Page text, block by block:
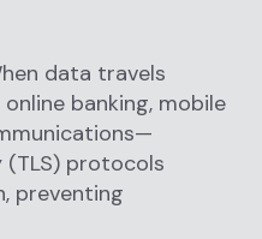
data travels
banking, mobile
protocols
preventing